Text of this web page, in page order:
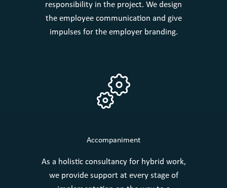
responsibility in the project. We design
the employee communication and give
impulses for the employer branding.
Accompaniment
As a holistic consultancy for hybrid work,
we provide support at every stage of